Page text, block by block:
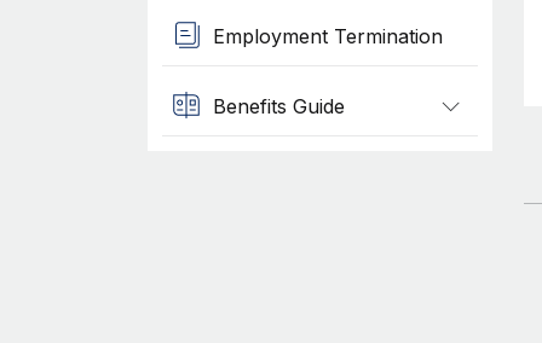
Employment Termination
Benefits Guide